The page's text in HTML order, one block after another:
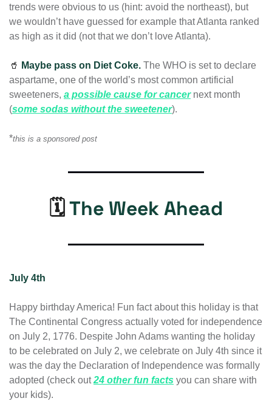
trends were obvious to us (hint: avoid the northeast), but
we wouldn’t have guessed for example that Atlanta ranked
as high as it did (not that we don’t love Atlanta).
🥤 Maybe pass on Diet Coke. The WHO is set to declare
aspartame, one of the world’s most common artificial
sweeteners, a possible cause for cancer next month
(some sodas without the sweetener).
*this is a sponsored post
🗓️ The Week Ahead
July 4th
Happy birthday America! Fun fact about this holiday is that
The Continental Congress actually voted for independence
on July 2, 1776. Despite John Adams wanting the holiday
to be celebrated on July 2, we celebrate on July 4th since it
was the day the Declaration of Independence was formally
adopted (check out 24 other fun facts you can share with
your kids).